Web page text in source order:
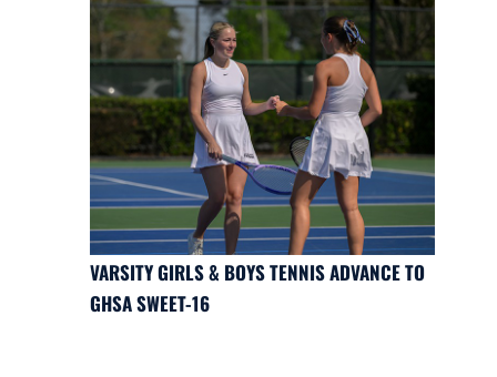
VARSITY GIRLS & BOYS TENNIS ADVANCE TO
GHSA SWEET-16